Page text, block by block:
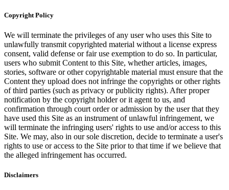
Copyright Policy
We will terminate the privileges of any user who uses this Site to
unlawfully transmit copyrighted material without a license express
consent, valid defense or fair use exemption to do so. In particular,
users who submit Content to this Site, whether articles, images,
stories, software or other copyrightable material must ensure that the
Content they upload does not infringe the copyrights or other rights
of third parties (such as privacy or publicity rights). After proper
notification by the copyright holder or it agent to us, and
confirmation through court order or admission by the user that they
have used this Site as an instrument of unlawful infringement, we
will terminate the infringing users' rights to use and/or access to this
Site. We may, also in our sole discretion, decide to terminate a user's
rights to use or access to the Site prior to that time if we believe that
the alleged infringement has occurred.
Disclaimers